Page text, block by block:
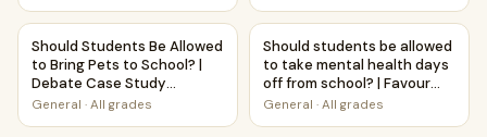
Activity
Should Students Be Allowed to Bring Pets to School? |
Should Students Be Allowed
to Bring Pets to School? |
Debate Case Study
Worksheet
General · All grades
Should students be allowed
Should students be allowed
to take mental health days
off from school? | Favour
and Against Worksheet
General · All grades